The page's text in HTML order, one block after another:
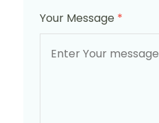
Your Message *